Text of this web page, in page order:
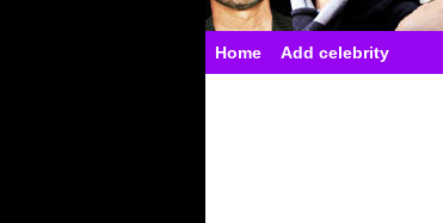
Home Add celebrity